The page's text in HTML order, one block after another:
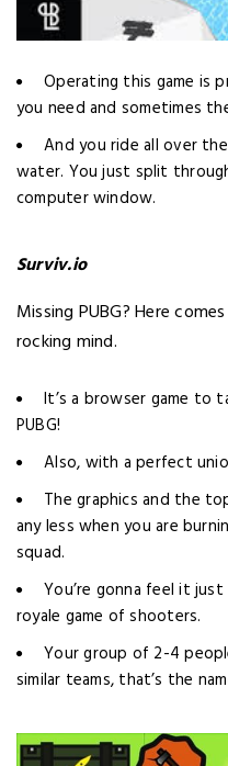
Operating this game is
you need and sometimes
And you ride all over
water. You just split
computer window.
Surviv.io
Missing PUBG? Here
rocking mind.
It’s a browser game
PUBG!
Also, with a perfect
The graphics and the
any less when you are
squad.
You’re gonna feel it
royale game of shooters.
Your group of 2-4
similar teams, that’s the